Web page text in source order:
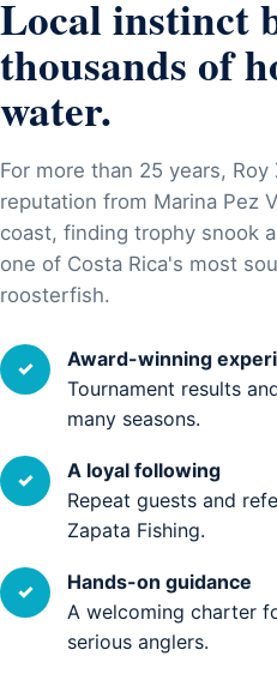
Local instinct
thousands of
water.
For more than 25 years, Roy
reputation from Marina Pez
coast, finding trophy snook
one of Costa Rica's most
roosterfish.
✓
Award-winning
Tournament results
many seasons.
✓
A loyal following
Repeat guests and
Zapata Fishing.
✓
Hands-on guidance
A welcoming charter
serious anglers.